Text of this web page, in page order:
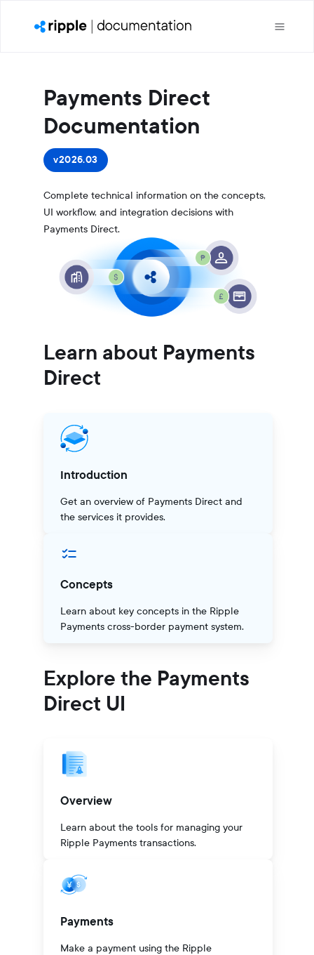
Payments Direct
Documentation
v2026.03
Complete technical information on the concepts,
UI workflow, and integration decisions with
Payments Direct.
Learn about Payments
Direct
Introduction
Get an overview of Payments Direct and
the services it provides.
Concepts
Learn about key concepts in the Ripple
Payments cross-border payment system.
Explore the Payments
Direct UI
Overview
Learn about the tools for managing your
Ripple Payments transactions.
Payments
Make a payment using the Ripple